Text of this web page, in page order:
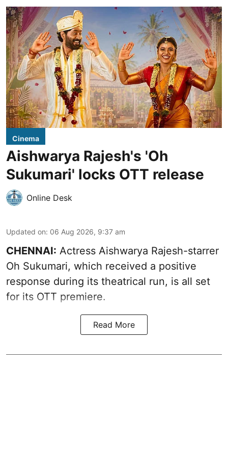
Cinema
Aishwarya Rajesh's 'Oh
Sukumari' locks OTT release
Online Desk
Updated on: 06 Aug 2026, 9:37 am
CHENNAI: Actress Aishwarya Rajesh-starrer
Oh Sukumari, which received a positive
response during its theatrical run, is all set
for its OTT premiere.
Read More